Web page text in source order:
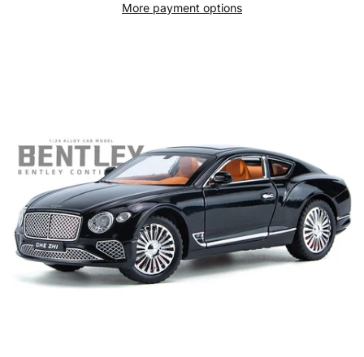
More payment options